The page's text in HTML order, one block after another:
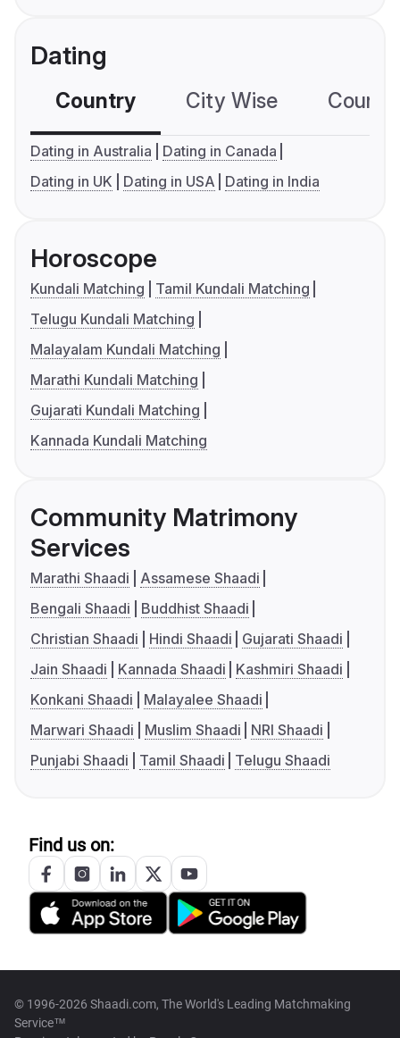
Dating
Country City Wise
Dating in Australia
Dating in Canada
Dating in UK
Dating in USA Dating in India
Horoscope
Kundali Matching
Tamil Kundali Matching
Telugu Kundali Matching
Malayalam Kundali Matching
Marathi Kundali Matching
Gujarati Kundali Matching
Kannada Kundali Matching
Community Matrimony
Services
Marathi Shaadi
Assamese Shaadi
Bengali Shaadi
Buddhist Shaadi
Christian Shaadi
Hindi Shaadi
Gujarati Shaadi
Jain Shaadi
Kannada Shaadi
Kashmiri Shaadi
Konkani Shaadi
Malayalee Shaadi
Marwari Shaadi
Muslim Shaadi
NRI Shaadi
Punjabi Shaadi
Tamil Shaadi Telugu Shaadi
Find us on:
© 1996-2026 Shaadi.com, The World's Leading Matchmaking
Service™